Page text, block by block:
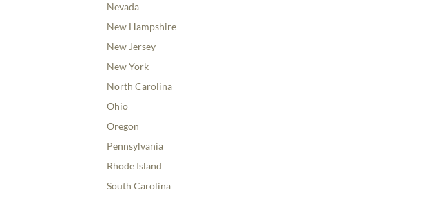
Nevada
New Hampshire
New Jersey
New York
North Carolina
Ohio
Oregon
Pennsylvania
Rhode Island
South Carolina